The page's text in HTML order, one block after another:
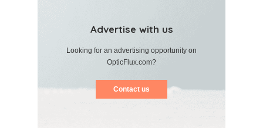
Advertise with us
Looking for an advertising opportunity on
OpticFlux.com?
Contact us